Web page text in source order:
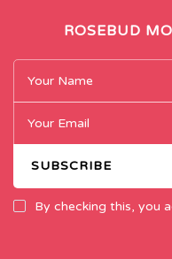
ROSEBUD
By checking this, you